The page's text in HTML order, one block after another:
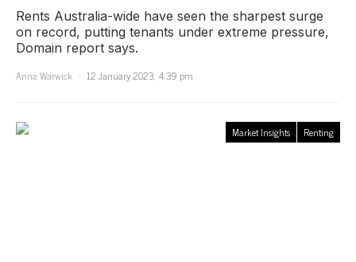
Rents Australia-wide have seen the sharpest surge
on record, putting tenants under extreme pressure,
Domain report says.
Anna Warwick
12 January 2023, 4:39 pm
Market Insights Renting